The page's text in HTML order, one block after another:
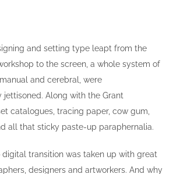
and setting type leapt from the
to the screen, a whole system of
and cerebral, were
jettisoned. Along with the Grant
catalogues, tracing paper, cow gum,
all that sticky paste-up paraphernalia.
digital transition was taken up with great
designers and artworkers. And why